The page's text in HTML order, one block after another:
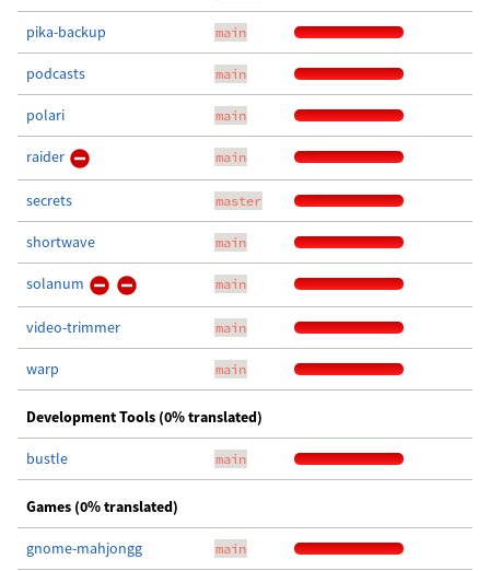
pika-backup main
podcasts main
polari main
raider main
secrets master
shortwave main
solanum main
video-trimmer main
warp main
Development Tools (0% translated)
bustle main
Games (0% translated)
gnome-mahjongg main